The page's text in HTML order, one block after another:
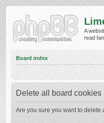
A
read
Board index
Delete all board cookies
Are you sure you want to